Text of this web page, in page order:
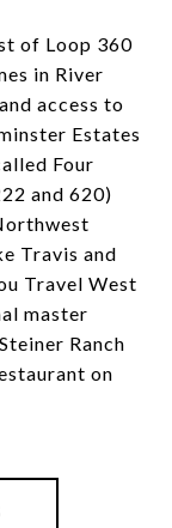
of Loop 360
in River
access to
Estates
Four
and 620)
Travis and
Travel West
master
Ranch
on